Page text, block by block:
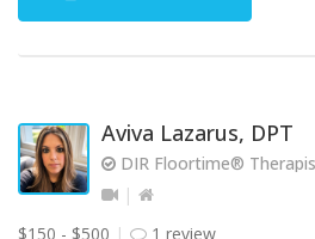
Aviva Lazarus, DPT
DIR Floortime®
$150 - $500 1 review